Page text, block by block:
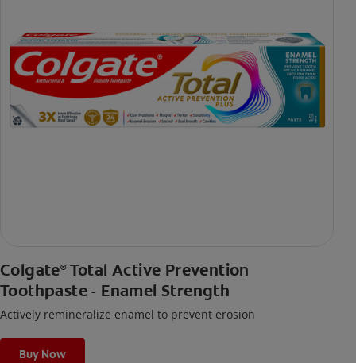
Colgate® Total Active Prevention
Toothpaste - Enamel Strength
Actively remineralize enamel to prevent erosion
Buy Now